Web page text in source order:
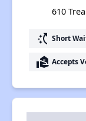
610
switch_access_shortcut Short
real_estate_agent Accepts